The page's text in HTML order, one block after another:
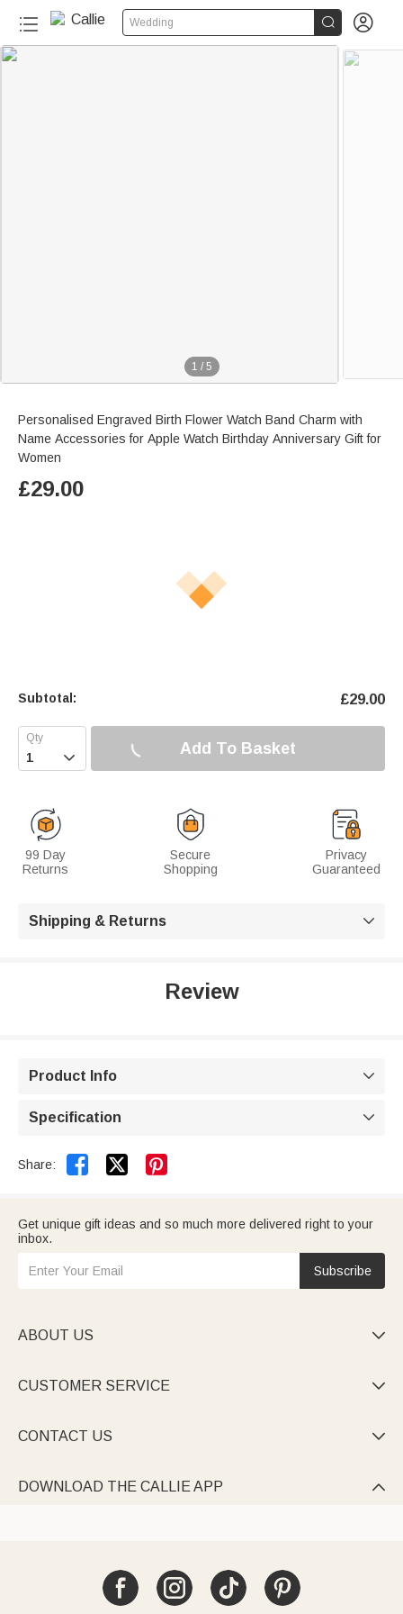
Wedding  
1 / 5
Personalised Engraved Birth Flower Watch Band Charm with
Name Accessories for Apple Watch Birthday Anniversary Gift for
Women
£29.00
Subtotal: £29.00
 Add To Basket
99 Day
Returns
Secure
Shopping
Privacy
Guaranteed
Shipping & Returns 
Review
Product Info 
Specification 
Share:  
Get unique gift ideas and so much more delivered right to your
inbox.
Subscribe
ABOUT US 
CUSTOMER SERVICE 
CONTACT US 
DOWNLOAD THE CALLIE APP 